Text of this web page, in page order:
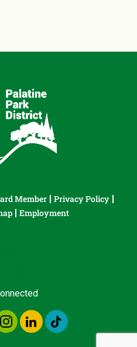
Member
Privacy Policy
Employment